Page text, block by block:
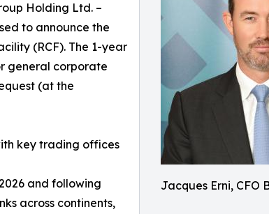
Jacques Erni, CFO
Holding Ltd. –
to announce the
(RCF). The 1-year
general corporate
(at the
key trading offices
and following
across continents,